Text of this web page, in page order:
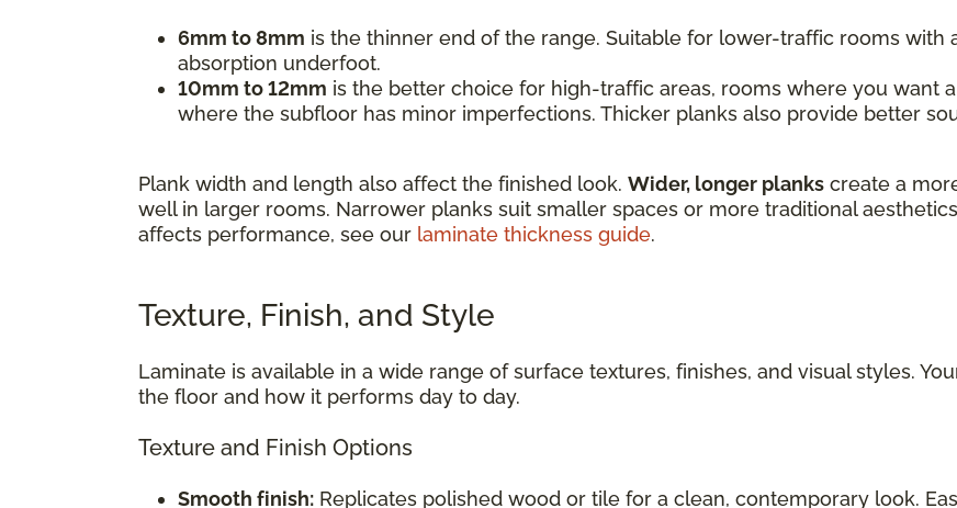
6mm to 8mm is the thinner end of the range. Suitable for lower-traffic rooms with
absorption underfoot.
10mm to 12mm is the better choice for high-traffic areas, rooms where you want
where the subfloor has minor imperfections. Thicker planks also provide better
Plank width and length also affect the finished look. Wider, longer planks create a
well in larger rooms. Narrower planks suit smaller spaces or more traditional
affects performance, see our laminate thickness guide.
Texture, Finish, and Style
Laminate is available in a wide range of surface textures, finishes, and visual styles.
the floor and how it performs day to day.
Texture and Finish Options
Smooth finish: Replicates polished wood or tile for a clean, contemporary look.